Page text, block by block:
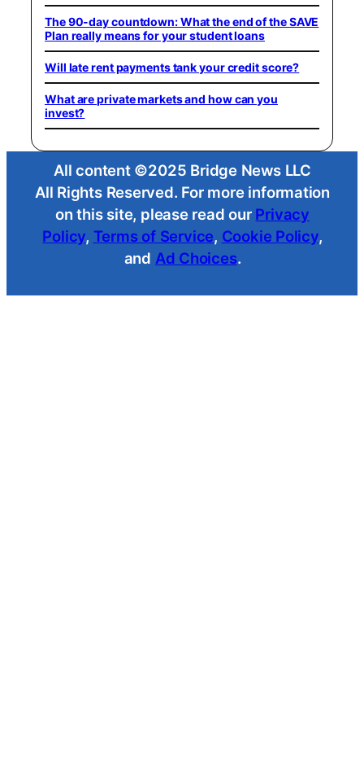
The 90-day countdown: What the end of the SAVE
Plan really means for your student loans
Will late rent payments tank your credit score?
What are private markets and how can you
invest?
All content ©2025 Bridge News LLC
All Rights Reserved. For more information
on this site, please read our Privacy
Policy, Terms of Service, Cookie Policy,
and Ad Choices.